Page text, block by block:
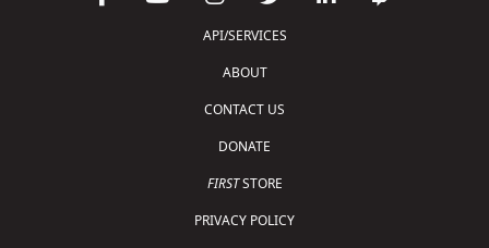
API/SERVICES
ABOUT
CONTACT US
DONATE
FIRSTSTORE
PRIVACY POLICY